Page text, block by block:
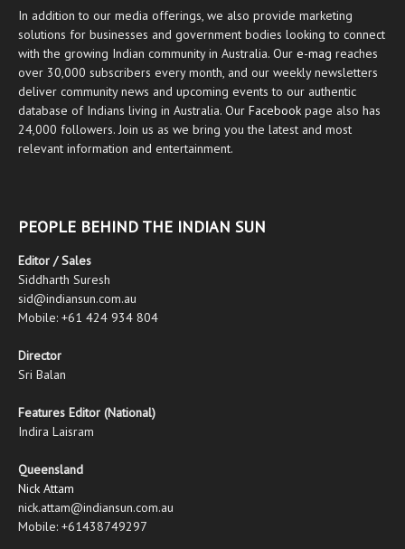
In addition to our media offerings, we also provide marketing
solutions for businesses and government bodies looking to connect
with the growing Indian community in Australia. Our e-mag reaches
over 30,000 subscribers every month, and our weekly newsletters
deliver community news and upcoming events to our authentic
database of Indians living in Australia. Our Facebook page also has
24,000 followers. Join us as we bring you the latest and most
relevant information and entertainment.
PEOPLE BEHIND THE INDIAN SUN
Editor / Sales
Siddharth Suresh
sid@indiansun.com.au
Mobile: +61 424 934 804
Director
Sri Balan
Features Editor (National)
Indira Laisram
Queensland
Nick Attam
nick.attam@indiansun.com.au
Mobile: +61438749297